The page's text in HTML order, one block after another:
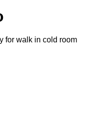
for walk in cold room